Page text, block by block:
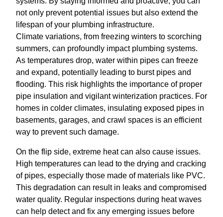
not only prevent potential issues but also extend the
lifespan of your plumbing infrastructure.
Climate variations, from freezing winters to scorching
summers, can profoundly impact plumbing systems.
As temperatures drop, water within pipes can freeze
and expand, potentially leading to burst pipes and
flooding. This risk highlights the importance of proper
pipe insulation and vigilant winterization practices. For
homes in colder climates, insulating exposed pipes in
basements, garages, and crawl spaces is an efficient
way to prevent such damage.
On the flip side, extreme heat can also cause issues.
High temperatures can lead to the drying and cracking
of pipes, especially those made of materials like PVC.
This degradation can result in leaks and compromised
water quality. Regular inspections during heat waves
can help detect and fix any emerging issues before